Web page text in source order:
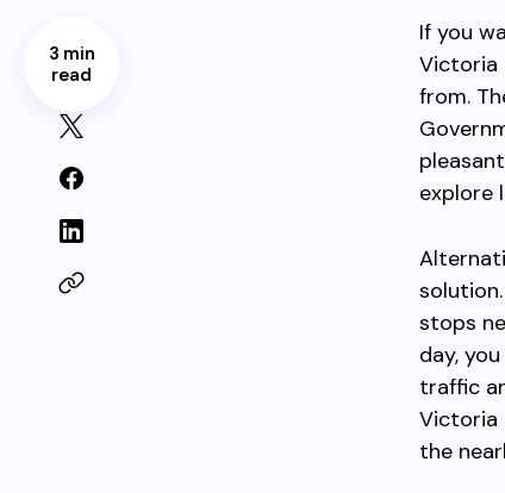
3 min
read
If you
Victoria
from.
explore
stops
day,
traffic
Victoria
the